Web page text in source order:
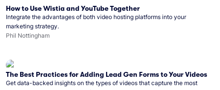
How to Use Wistia and YouTube Together
Integrate the advantages of both video hosting platforms into your
marketing strategy.
Phil Nottingham
The Best Practices for Adding Lead Gen Forms to Your Videos
Get data-backed insights on the types of videos that capture the most